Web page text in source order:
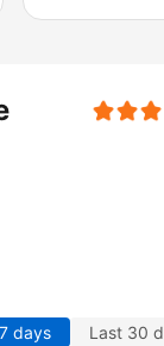
days Last 30